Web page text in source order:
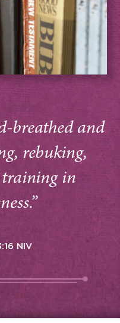
breathed and
rebuking,
training in
NIV